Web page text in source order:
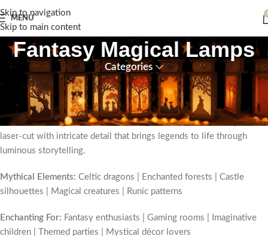
Skip to navigation
Skip to main content
MENU
Fantasy Magical Lamps
Categories
Step through the veil into enchantment with ourhandmade wooden
fantasy lamps
—where British folklore meets contemporary
craftsmanship. These magical decorative night lights transport you
to realms of dragons, unicorns, and mystical creatures, each piece
laser-cut with intricate detail that brings legends to life through
luminous storytelling.
Mythical Elements: Celtic dragons | Enchanted forests | Castle
silhouettes | Magical creatures | Runic patterns
Enchanting For: Fantasy enthusiasts | Gaming rooms | Imaginative
children | Themed parties | Mystical décor lovers